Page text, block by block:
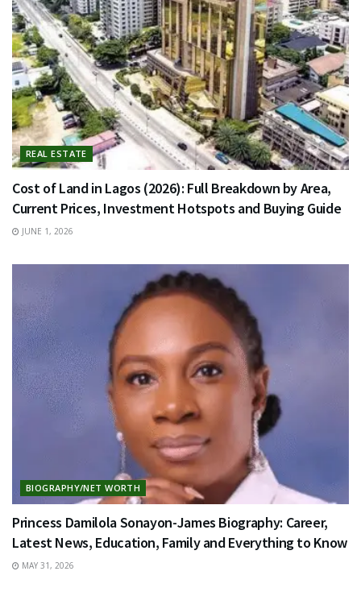
REAL ESTATE
Cost of Land in Lagos (2026): Full Breakdown by Area,
Current Prices, Investment Hotspots and Buying Guide
JUNE 1, 2026
BIOGRAPHY/NET WORTH
Princess Damilola Sonayon-James Biography: Career,
Latest News, Education, Family and Everything to Know
MAY 31, 2026